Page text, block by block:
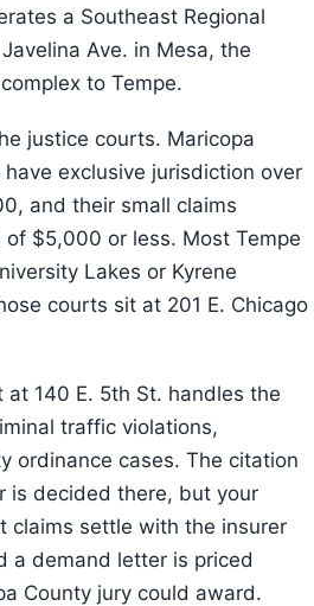
a Southeast Regional
Ave. in Mesa, the
to Tempe.
justice courts. Maricopa
exclusive jurisdiction over
and their small claims
$5,000 or less. Most Tempe
Lakes or Kyrene
courts sit at 201 E. Chicago
at 140 E. 5th St. handles the
traffic violations,
ordinance cases. The citation
is decided there, but your
claims settle with the insurer
a demand letter is priced
County jury could award.